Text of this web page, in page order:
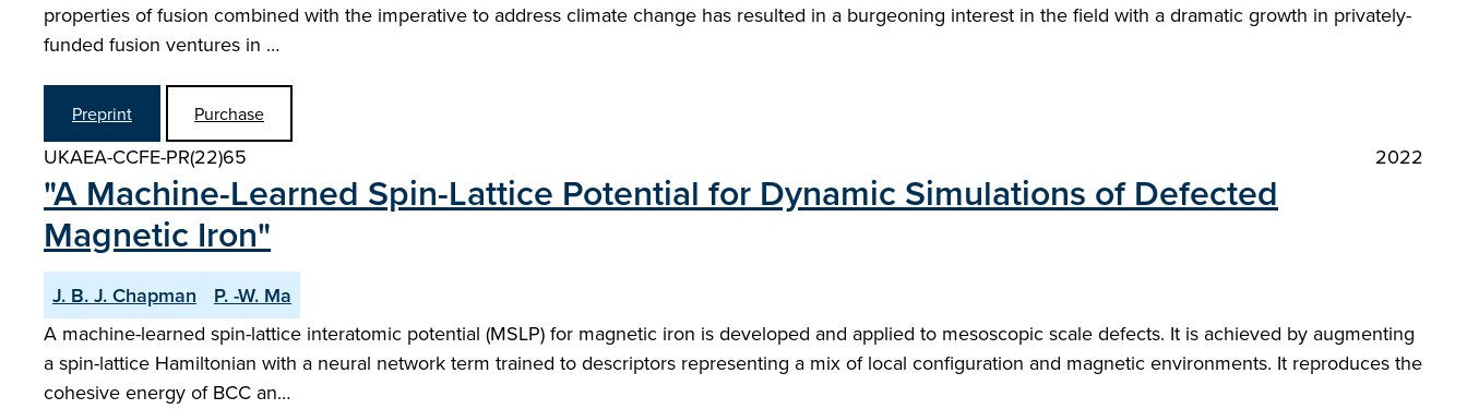
properties of fusion combined with the imperative to address climate change has resulted in a burgeoning interest in the field with a dramatic growth in privately-
funded fusion ventures in …
Preprint Purchase
UKAEA-CCFE-PR(22)65 2022
"A Machine-Learned Spin-Lattice Potential for Dynamic Simulations of Defected
Magnetic Iron"
J. B. J. Chapman
P. -W. Ma
A machine-learned spin-lattice interatomic potential (MSLP) for magnetic iron is developed and applied to mesoscopic scale defects. It is achieved by augmenting
a spin-lattice Hamiltonian with a neural network term trained to descriptors representing a mix of local configuration and magnetic environments. It reproduces the
cohesive energy of BCC an…